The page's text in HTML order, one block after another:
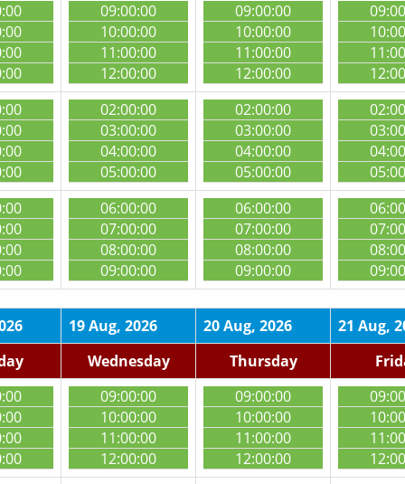
09:00:00
10:00:00
11:00:00
12:00:00
09:00:00
10:00:00
11:00:00
12:00:00
02:00:00
03:00:00
04:00:00
05:00:00
02:00:00
03:00:00
04:00:00
05:00:00
06:00:00
07:00:00
08:00:00
09:00:00
06:00:00
07:00:00
08:00:00
09:00:00
19 Aug, 2026 20 Aug, 2026
21 Aug,
Wednesday Thursday
09:00:00
10:00:00
11:00:00
12:00:00
09:00:00
10:00:00
11:00:00
12:00:00